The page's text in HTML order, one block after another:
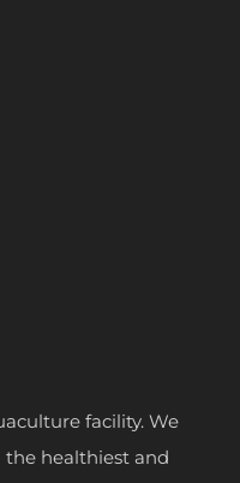
facility. We
healthiest and